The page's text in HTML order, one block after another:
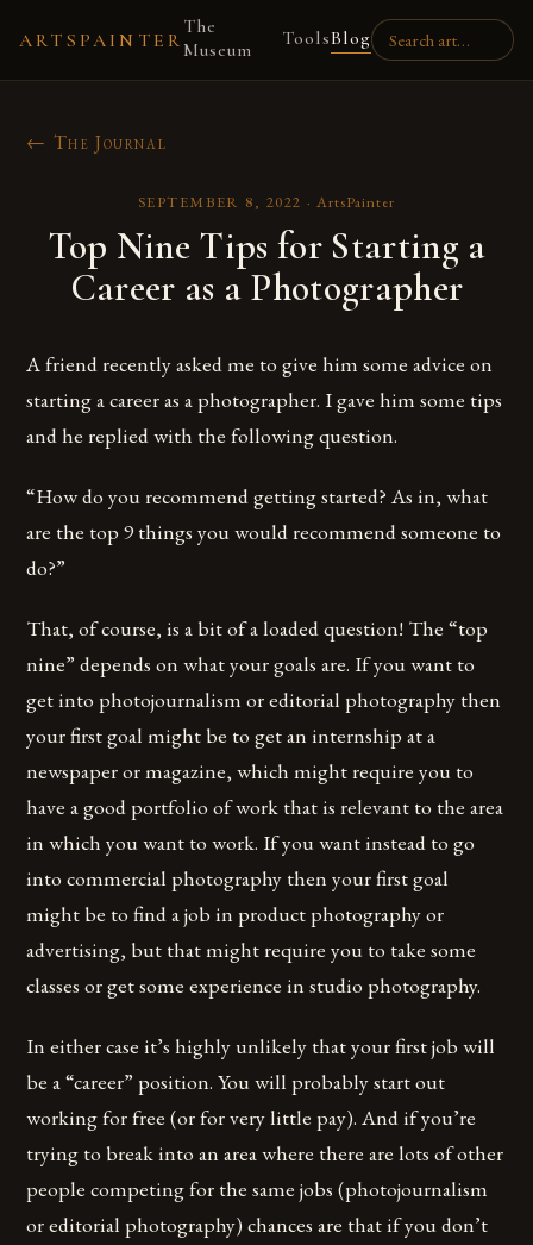
ARTSPAINTER
The
Museum
ToolsBlog
← The Journal
SEPTEMBER 8, 2022 · ArtsPainter
Top Nine Tips for Starting a
Career as a Photographer
A friend recently asked me to give him some advice on
starting a career as a photographer. I gave him some tips
and he replied with the following question.
“How do you recommend getting started? As in, what
are the top 9 things you would recommend someone to
do?”
That, of course, is a bit of a loaded question! The “top
nine” depends on what your goals are. If you want to
get into photojournalism or editorial photography then
your first goal might be to get an internship at a
newspaper or magazine, which might require you to
have a good portfolio of work that is relevant to the area
in which you want to work. If you want instead to go
into commercial photography then your first goal
might be to find a job in product photography or
advertising, but that might require you to take some
classes or get some experience in studio photography.
In either case it’s highly unlikely that your first job will
be a “career” position. You will probably start out
working for free (or for very little pay). And if you’re
trying to break into an area where there are lots of other
people competing for the same jobs (photojournalism
or editorial photography) chances are that if you don’t